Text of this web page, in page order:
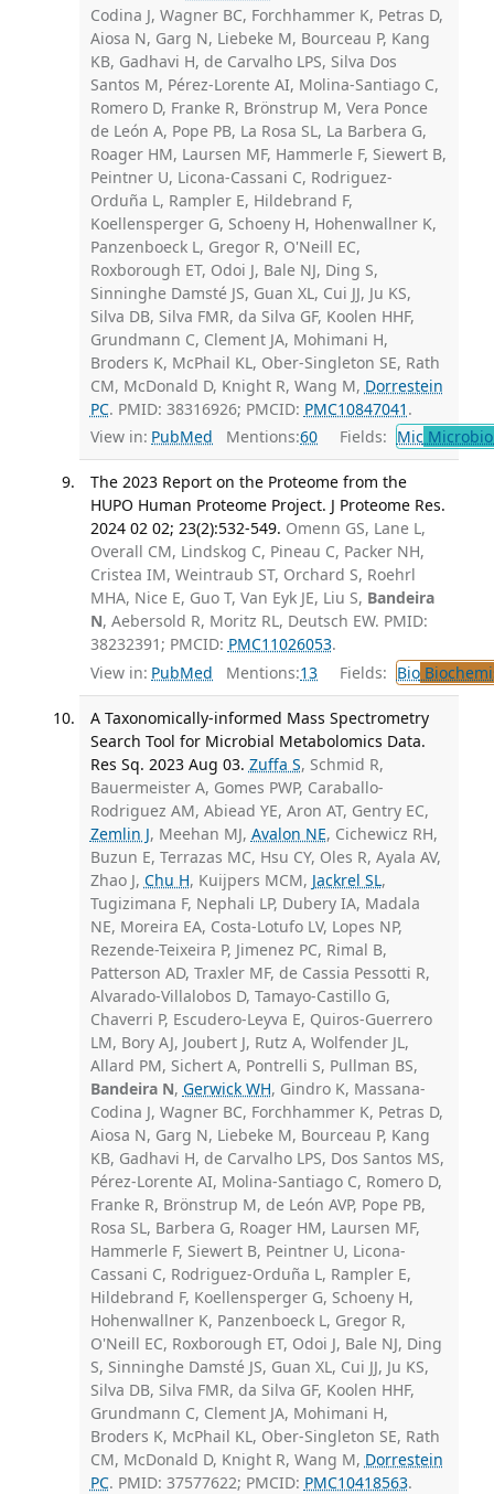
Codina J, Wagner BC, Forchhammer K, Petras D,
Aiosa N, Garg N, Liebeke M, Bourceau P, Kang
KB, Gadhavi H, de Carvalho LPS, Silva Dos
Santos M, Pérez-Lorente AI, Molina-Santiago C,
Romero D, Franke R, Brönstrup M, Vera Ponce
de León A, Pope PB, La Rosa SL, La Barbera G,
Roager HM, Laursen MF, Hammerle F, Siewert B,
Peintner U, Licona-Cassani C, Rodriguez-
Orduña L, Rampler E, Hildebrand F,
Koellensperger G, Schoeny H, Hohenwallner K,
Panzenboeck L, Gregor R, O'Neill EC,
Roxborough ET, Odoi J, Bale NJ, Ding S,
Sinninghe Damsté JS, Guan XL, Cui JJ, Ju KS,
Silva DB, Silva FMR, da Silva GF, Koolen HHF,
Grundmann C, Clement JA, Mohimani H,
Broders K, McPhail KL, Ober-Singleton SE, Rath
CM, McDonald D, Knight R, Wang M, Dorrestein
PC. PMID: 38316926; PMCID: PMC10847041 .
View in: PubMed Mentions:60 Fields: Mic
The 2023 Report on the Proteome from the
HUPO Human Proteome Project. J Proteome Res.
2024 02 02; 23(2):532-549. Omenn GS, Lane L,
Overall CM, Lindskog C, Pineau C, Packer NH,
Cristea IM, Weintraub ST, Orchard S, Roehrl
MHA, Nice E, Guo T, Van Eyk JE, Liu S, Bandeira
N, Aebersold R, Moritz RL, Deutsch EW. PMID:
38232391; PMCID: PMC11026053.
View in: PubMed Mentions:13 Fields: Bio
A Taxonomically-informed Mass Spectrometry
Search Tool for Microbial Metabolomics Data.
Res Sq. 2023 Aug 03. Zuffa S, Schmid R,
Bauermeister A, Gomes PWP, Caraballo-
Rodriguez AM, Abiead YE, Aron AT, Gentry EC,
Zemlin J, Meehan MJ, Avalon NE, Cichewicz RH,
Buzun E, Terrazas MC, Hsu CY, Oles R, Ayala AV,
Zhao J, Chu H, Kuijpers MCM, Jackrel SL,
Tugizimana F, Nephali LP, Dubery IA, Madala
NE, Moreira EA, Costa-Lotufo LV, Lopes NP,
Rezende-Teixeira P, Jimenez PC, Rimal B,
Patterson AD, Traxler MF, de Cassia Pessotti R,
Alvarado-Villalobos D, Tamayo-Castillo G,
Chaverri P, Escudero-Leyva E, Quiros-Guerrero
LM, Bory AJ, Joubert J, Rutz A, Wolfender JL,
Allard PM, Sichert A, Pontrelli S, Pullman BS,
Bandeira N, Gerwick WH, Gindro K, Massana-
Codina J, Wagner BC, Forchhammer K, Petras D,
Aiosa N, Garg N, Liebeke M, Bourceau P, Kang
KB, Gadhavi H, de Carvalho LPS, Dos Santos MS,
Pérez-Lorente AI, Molina-Santiago C, Romero D,
Franke R, Brönstrup M, de León AVP, Pope PB,
Rosa SL, Barbera G, Roager HM, Laursen MF,
Hammerle F, Siewert B, Peintner U, Licona-
Cassani C, Rodriguez-Orduña L, Rampler E,
Hildebrand F, Koellensperger G, Schoeny H,
Hohenwallner K, Panzenboeck L, Gregor R,
O'Neill EC, Roxborough ET, Odoi J, Bale NJ, Ding
S, Sinninghe Damsté JS, Guan XL, Cui JJ, Ju KS,
Silva DB, Silva FMR, da Silva GF, Koolen HHF,
Grundmann C, Clement JA, Mohimani H,
Broders K, McPhail KL, Ober-Singleton SE, Rath
CM, McDonald D, Knight R, Wang M, Dorrestein
PC. PMID: 37577622; PMCID: PMC10418563.